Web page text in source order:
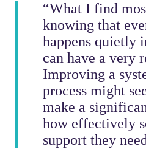
“What I find
knowing that
happens quietly
can have a very
Improving a
process might
make a
how effectively
support they